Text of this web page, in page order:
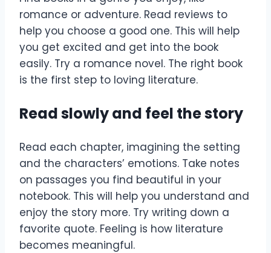
romance or adventure. Read reviews to
help you choose a good one. This will help
you get excited and get into the book
easily. Try a romance novel. The right book
is the first step to loving literature.
Read slowly and feel the story
Read each chapter, imagining the setting
and the characters’ emotions. Take notes
on passages you find beautiful in your
notebook. This will help you understand and
enjoy the story more. Try writing down a
favorite quote. Feeling is how literature
becomes meaningful.